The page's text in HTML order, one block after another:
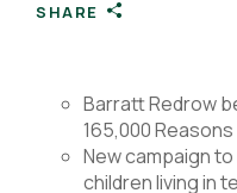
SHARE
Barratt Redrow
165,000 Reasons
New campaign
children living in